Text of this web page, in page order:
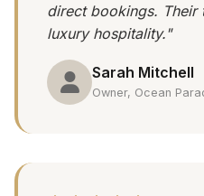
direct bookings. Their
luxury hospitality."
Sarah Mitchell
Owner, Ocean